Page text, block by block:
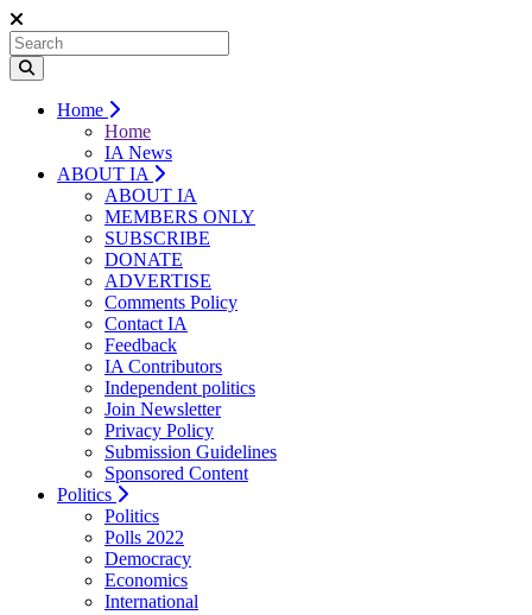
Home
Home
IA News
ABOUT IA
ABOUT IA
MEMBERS ONLY
SUBSCRIBE
DONATE
ADVERTISE
Comments Policy
Contact IA
Feedback
IA Contributors
Independent politics
Join Newsletter
Privacy Policy
Submission Guidelines
Sponsored Content
Politics
Politics
Polls 2022
Democracy
Economics
International